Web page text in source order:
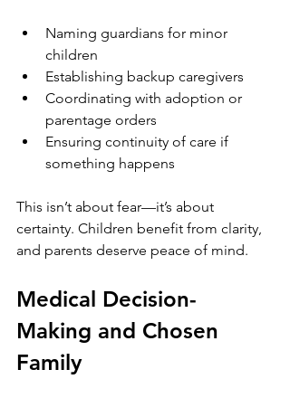
Naming guardians for minor
children
Establishing backup caregivers
Coordinating with adoption or
parentage orders
Ensuring continuity of care if
something happens
This isn’t about fear—it’s about
certainty. Children benefit from clarity,
and parents deserve peace of mind.
Medical Decision-
Making and Chosen
Family